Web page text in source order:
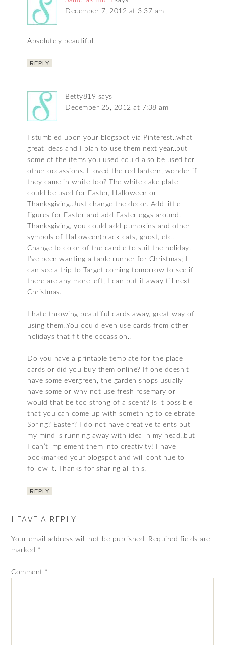
December 7, 2012 at 3:37 am
Absolutely beautiful.
REPLY
Betty819 says
December 25, 2012 at 7:38 am
I stumbled upon your blogspot via Pinterest..what
great ideas and I plan to use them next year..but
some of the items you used could also be used for
other occassions. I loved the red lantern, wonder if
they came in white too? The white cake plate
could be used for Easter, Halloween or
Thanksgiving..Just change the decor. Add little
figures for Easter and add Easter eggs around.
Thanksgiving, you could add pumpkins and other
symbols of Halloween(black cats, ghost, etc.
Change to color of the candle to suit the holiday.
I’ve been wanting a table runner for Christmas; I
can see a trip to Target coming tomorrow to see if
there are any more left, I can put it away till next
Christmas.
I hate throwing beautiful cards away, great way of
using them..You could even use cards from other
holidays that fit the occassion..
Do you have a printable template for the place
cards or did you buy them online? If one doesn’t
have some evergreen, the garden shops usually
have some or why not use fresh rosemary or
would that be too strong of a scent? Is it possible
that you can come up with something to celebrate
Spring? Easter? I do not have creative talents but
my mind is running away with idea in my head..but
I can’t implement them into creativity! I have
bookmarked your blogspot and will continue to
follow it. Thanks for sharing all this.
REPLY
LEAVE A REPLY
Your email address will not be published. Required fields are
marked *
Comment *